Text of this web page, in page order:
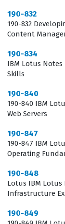
system running
about passing
environment
provides a
software
established
this credential,
expert who
What the
The 190-982
WebSphere
190-832
190-832
Content
190-834
IBM Lotus
Skills
190-840
190-840 IBM
Web Servers
190-847
190-847 IBM
Operating
190-848
Lotus IBM Lotus
Infrastructure
190-849